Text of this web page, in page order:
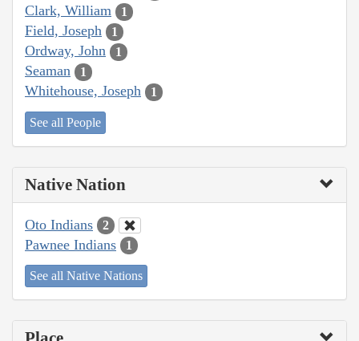
Clark, William 1
Field, Joseph 1
Ordway, John 1
Seaman 1
Whitehouse, Joseph 1
See all People
Native Nation
Oto Indians 2
Pawnee Indians 1
See all Native Nations